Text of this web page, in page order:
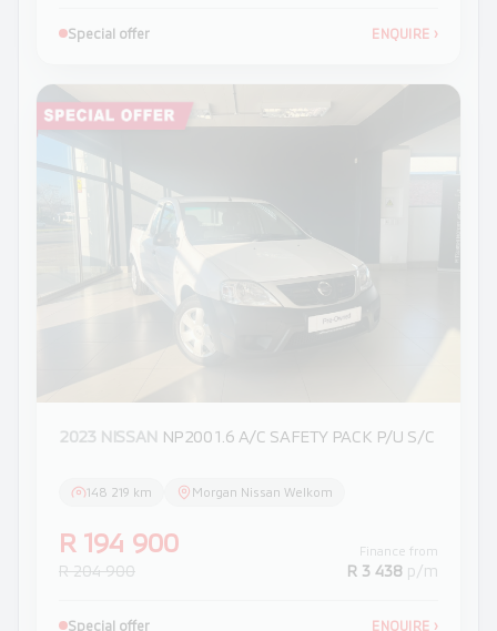
Special offer ENQUIRE ›
2023 NISSAN NP200 1.6 A/C SAFETY PACK P/U S/C
148 219 km Morgan Nissan Welkom
R 194 900
R 204 900
Finance from
R 3 438 p/m
Special offer ENQUIRE ›